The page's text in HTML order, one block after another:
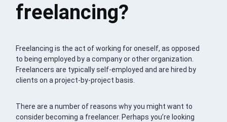
freelancing?
Freelancing is the act of working for oneself, as opposed
to being employed by a company or other organization.
Freelancers are typically self-employed and are hired by
clients on a project-by-project basis.
There are a number of reasons why you might want to
consider becoming a freelancer. Perhaps you’re looking